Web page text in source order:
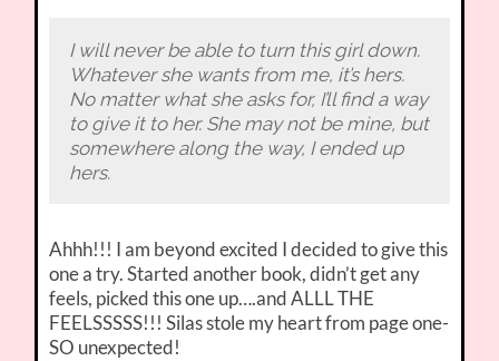
I will never be able to turn this girl down.
Whatever she wants from me, it’s hers.
No matter what she asks for, I’ll find a way
to give it to her. She may not be mine, but
somewhere along the way, I ended up
hers.
Ahhh!!! I am beyond excited I decided to give this
one a try. Started another book, didn’t get any
feels, picked this one up….and ALLL THE
FEELSSSSS!!! Silas stole my heart from page one-
SO unexpected!